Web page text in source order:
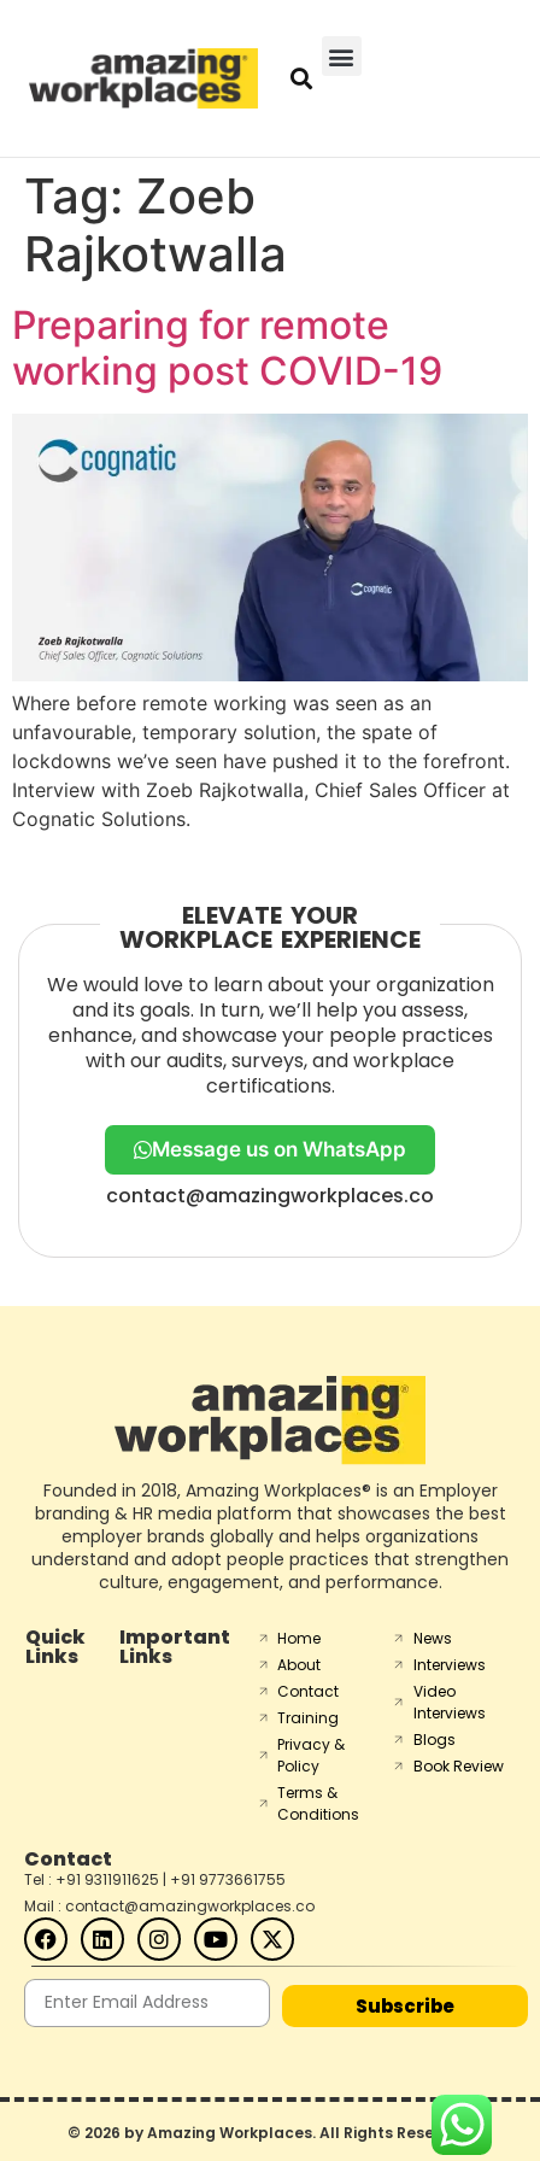
Tag: Zoeb
Rajkotwalla
Preparing for remote
working post COVID-19
Where before remote working was seen as an
unfavourable, temporary solution, the spate of
lockdowns we’ve seen have pushed it to the forefront.
Interview with Zoeb Rajkotwalla, Chief Sales Officer at
Cognatic Solutions.
ELEVATE YOUR
WORKPLACE EXPERIENCE
We would love to learn about your organization
and its goals. In turn, we’ll help you assess,
enhance, and showcase your people practices
with our audits, surveys, and workplace
certifications.
Message us on WhatsApp
contact@amazingworkplaces.co
Founded in 2018, Amazing Workplaces® is an Employer
branding & HR media platform that showcases the best
employer brands globally and helps organizations
understand and adopt people practices that strengthen
culture, engagement, and performance.
Quick
Links
Important
Links
Home
About
Contact
Training
Privacy &
Policy
Terms &
Conditions
News
Interviews
Video
Interviews
Blogs
Book Review
Contact
Tel : +91 9311911625 | +91 9773661755
Mail : contact@amazingworkplaces.co
Subscribe
© 2026 by Amazing Workplaces. All Rights Reserved.